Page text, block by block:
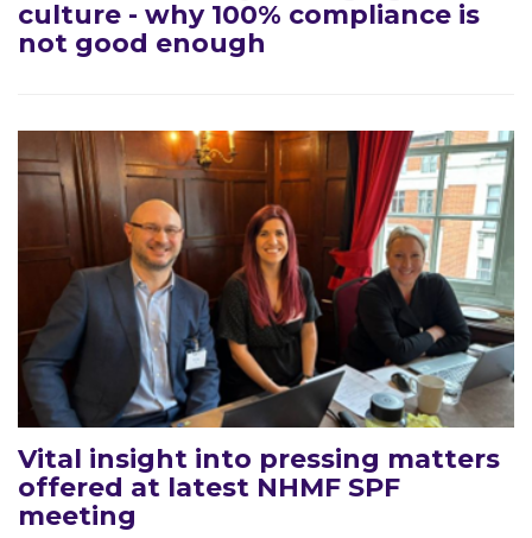
culture - why 100% compliance is
not good enough
Vital insight into pressing matters
offered at latest NHMF SPF
meeting